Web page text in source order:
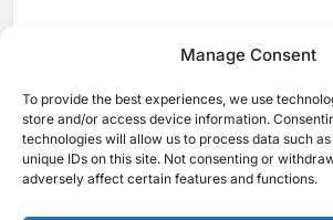
Manage Consent
To provide the best experiences, we use
store and/or access device information.
technologies will allow us to process data such
unique IDs on this site. Not consenting or
adversely affect certain features and functions.
19Network
First AI-
Focused on
Estate and
Coverage
AI
5
Algeria
Strategy
[ruby_related total=5 layout=5]